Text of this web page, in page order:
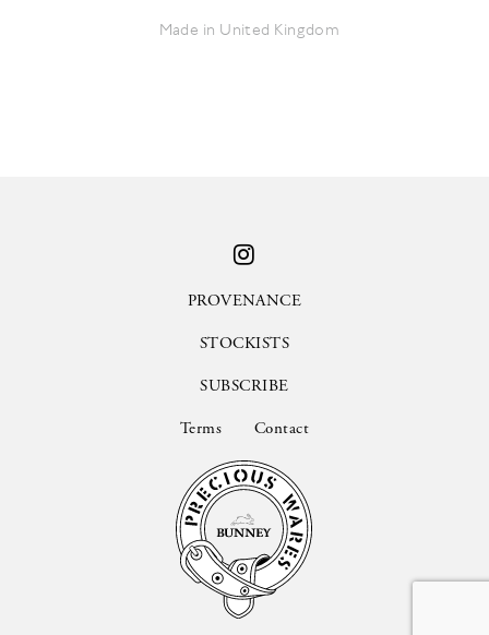
Made in United Kingdom
PROVENANCE
STOCKISTS
SUBSCRIBE
Terms Contact